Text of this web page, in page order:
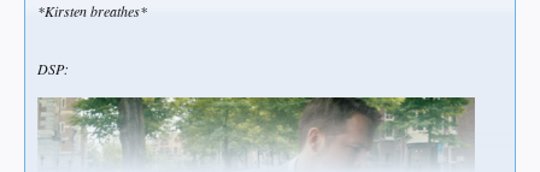
*Kirsten breathes*
DSP: